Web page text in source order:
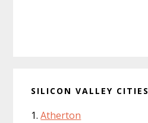
SILICON VALLEY CITIES
Atherton